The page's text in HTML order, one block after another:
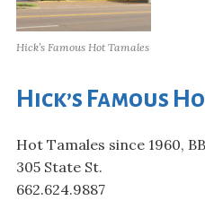
Hick’s Famous Hot Tamales
Hick’s Famous
Hot Tamales since 1960,
305 State St.
662.624.9887